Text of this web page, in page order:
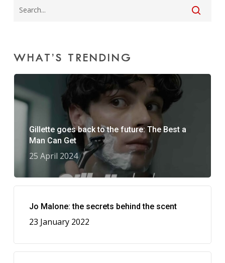
WHAT’S TRENDING
Gillette goes back to the future: The Best a
Man Can Get
25 April 2024
Jo Malone: the secrets behind the scent
23 January 2022